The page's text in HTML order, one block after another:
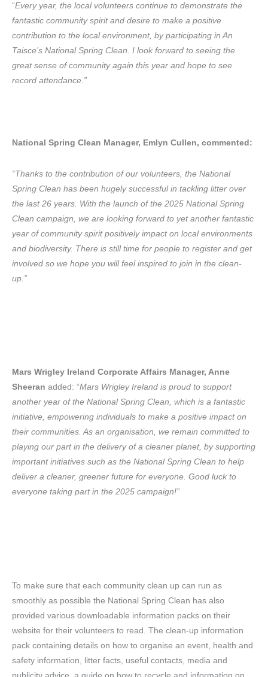
“Every year, the local volunteers continue to demonstrate the
fantastic community spirit and desire to make a positive
contribution to the local environment, by participating in An
Taisce’s National Spring Clean. I look forward to seeing the
great sense of community again this year and hope to see
record attendance.”
National Spring Clean Manager, Emlyn Cullen, commented:
“Thanks to the contribution of our volunteers, the National
Spring Clean has been hugely successful in tackling litter over
the last 26 years. With the launch of the 2025 National Spring
Clean campaign, we are looking forward to yet another fantastic
year of community spirit positively impact on local environments
and biodiversity. There is still time for people to register and get
involved so we hope you will feel inspired to join in the clean-
up.”
Mars Wrigley Ireland Corporate Affairs Manager, Anne
Sheeran added: “Mars Wrigley Ireland is proud to support
another year of the National Spring Clean, which is a fantastic
initiative, empowering individuals to make a positive impact on
their communities. As an organisation, we remain committed to
playing our part in the delivery of a cleaner planet, by supporting
important initiatives such as the National Spring Clean to help
deliver a cleaner, greener future for everyone. Good luck to
everyone taking part in the 2025 campaign!”
To make sure that each community clean up can run as
smoothly as possible the National Spring Clean has also
provided various downloadable information packs on their
website for their volunteers to read. The clean-up information
pack containing details on how to organise an event, health and
safety information, litter facts, useful contacts, media and
publicity advice, a guide on how to recycle and information on